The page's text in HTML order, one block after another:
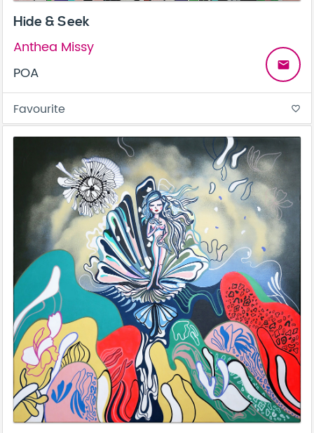
Hide & Seek
Anthea Missy
POA
email
Favourite favorite_border